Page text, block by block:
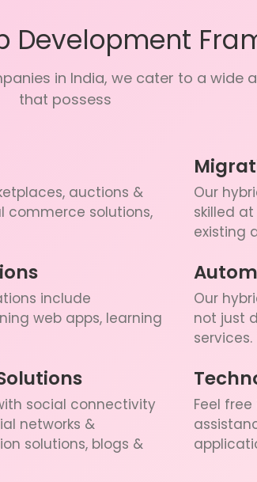
Development
in India, we cater to a wide
that possess
auctions &
commerce solutions,
include
web apps, learning
social connectivity
networks &
solutions, blogs &
Our
skilled
existing
Our
not just
services.
Feel